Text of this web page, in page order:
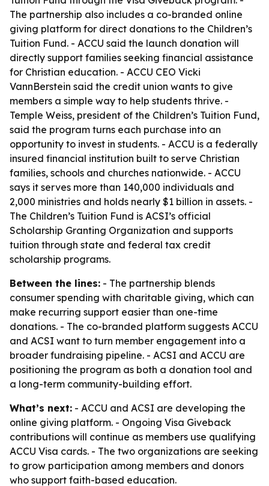
The partnership also includes a co-branded online
giving platform for direct donations to the Children’s
Tuition Fund. - ACCU said the launch donation will
directly support families seeking financial assistance
for Christian education. - ACCU CEO Vicki
VannBerstein said the credit union wants to give
members a simple way to help students thrive. -
Temple Weiss, president of the Children’s Tuition Fund,
said the program turns each purchase into an
opportunity to invest in students. - ACCU is a federally
insured financial institution built to serve Christian
families, schools and churches nationwide. - ACCU
says it serves more than 140,000 individuals and
2,000 ministries and holds nearly $1 billion in assets. -
The Children’s Tuition Fund is ACSI’s official
Scholarship Granting Organization and supports
tuition through state and federal tax credit
scholarship programs.
Between the lines: - The partnership blends
consumer spending with charitable giving, which can
make recurring support easier than one-time
donations. - The co-branded platform suggests ACCU
and ACSI want to turn member engagement into a
broader fundraising pipeline. - ACSI and ACCU are
positioning the program as both a donation tool and
a long-term community-building effort.
What’s next: - ACCU and ACSI are developing the
online giving platform. - Ongoing Visa Giveback
contributions will continue as members use qualifying
ACCU Visa cards. - The two organizations are seeking
to grow participation among members and donors
who support faith-based education.